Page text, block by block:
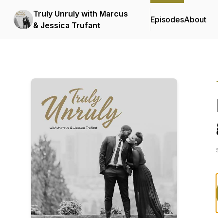
Truly Unruly with Marcus
& Jessica Trufant
EpisodesAbout